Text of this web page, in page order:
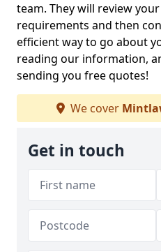
team. They will review
requirements and then
efficient way to go about
reading our information,
sending you free quotes!
We cover
Get in touch